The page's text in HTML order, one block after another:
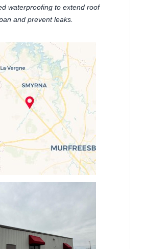
waterproofing to extend roof
and prevent leaks.